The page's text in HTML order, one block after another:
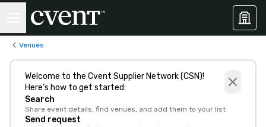
Venues
Welcome to the Cvent Supplier Network (CSN)!
Here’s how to get started:
Search
Share event details, find venues, and add them to your list
Send request